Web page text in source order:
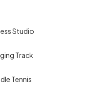
Studio
Track
Tennis